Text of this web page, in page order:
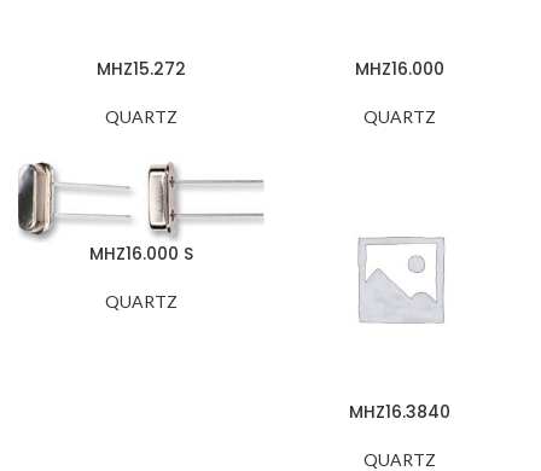
MHZ15.272
QUARTZ
MHZ16.000
QUARTZ
MHZ16.000 S
QUARTZ
MHZ16.3840
QUARTZ